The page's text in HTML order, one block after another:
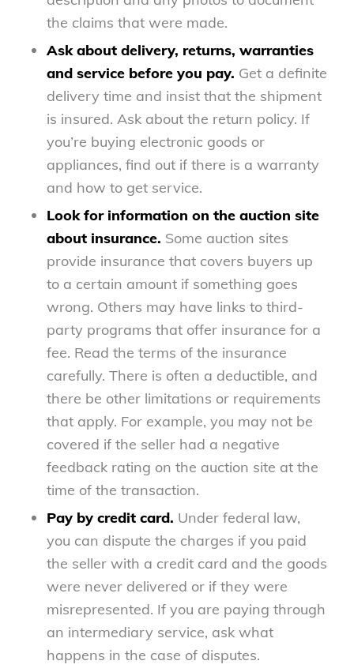
the claims that were made.
Ask about delivery, returns, warranties
and service before you pay. Get a definite
delivery time and insist that the shipment
is insured. Ask about the return policy. If
you’re buying electronic goods or
appliances, find out if there is a warranty
and how to get service.
Look for information on the auction site
about insurance. Some auction sites
provide insurance that covers buyers up
to a certain amount if something goes
wrong. Others may have links to third-
party programs that offer insurance for a
fee. Read the terms of the insurance
carefully. There is often a deductible, and
there be other limitations or requirements
that apply. For example, you may not be
covered if the seller had a negative
feedback rating on the auction site at the
time of the transaction.
Pay by credit card. Under federal law,
you can dispute the charges if you paid
the seller with a credit card and the goods
were never delivered or if they were
misrepresented. If you are paying through
an intermediary service, ask what
happens in the case of disputes.